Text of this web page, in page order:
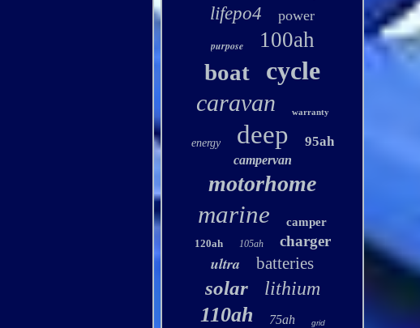
lifepo4 power
purpose 100ah
boat cycle
caravan warranty
energy deep 95ah
campervan
motorhome
marine camper
120ah 105ah charger
ultra batteries
solar lithium
110ah 75ah grid